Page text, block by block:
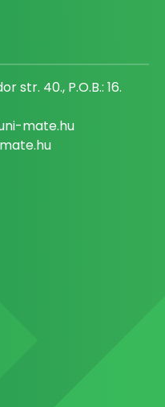
str. 40., P.O.B.: 16.
mate.hu